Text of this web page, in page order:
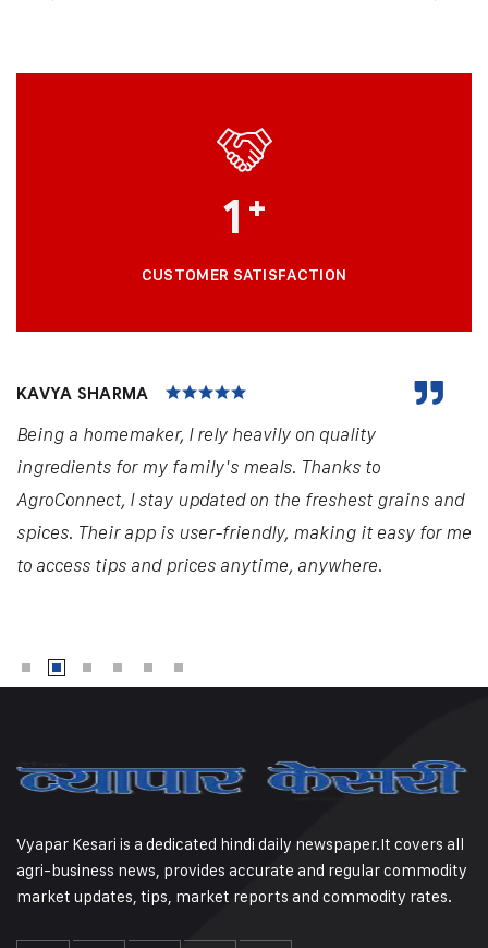
1 +
CUSTOMER SATISFACTION
KAVYA SHARMA
Being a homemaker, I rely heavily on quality
ingredients for my family's meals. Thanks to
AgroConnect, I stay updated on the freshest grains and
spices. Their app is user-friendly, making it easy for me
to access tips and prices anytime, anywhere.
Vyapar Kesari is a dedicated hindi daily newspaper.It covers all
agri-business news, provides accurate and regular commodity
market updates, tips, market reports and commodity rates.